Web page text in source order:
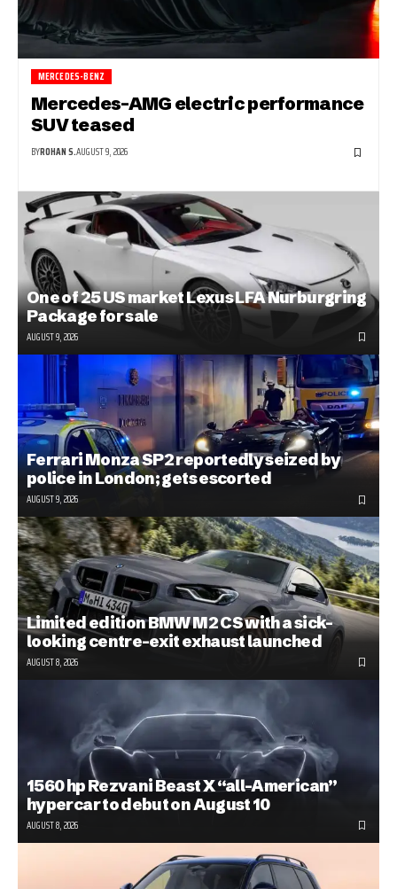
MERCEDES-BENZ
Mercedes-AMG electric performance
SUV teased
BYROHAN S.AUGUST 9, 2026
One of 25 US market Lexus LFA Nurburgring
Package for sale
AUGUST 9, 2026
Ferrari Monza SP2 reportedly seized by
police in London; gets escorted
AUGUST 9, 2026
Limited edition BMW M2 CS with a sick-
looking centre-exit exhaust launched
AUGUST 8, 2026
1560 hp Rezvani Beast X “all-American”
hypercar to debut on August 10
AUGUST 8, 2026